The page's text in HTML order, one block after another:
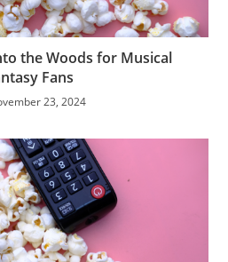
the Woods for Musical
Fans
23, 2024